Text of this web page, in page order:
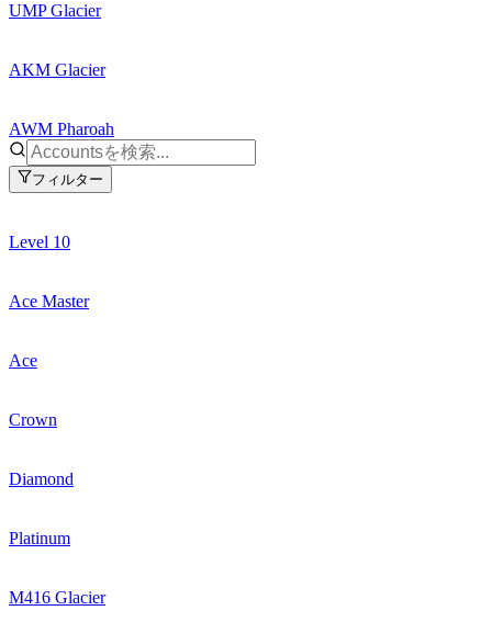
UMP Glacier
AKM Glacier
AWM Pharoah
フィルター
Level 10
Ace Master
Ace
Crown
Diamond
Platinum
M416 Glacier